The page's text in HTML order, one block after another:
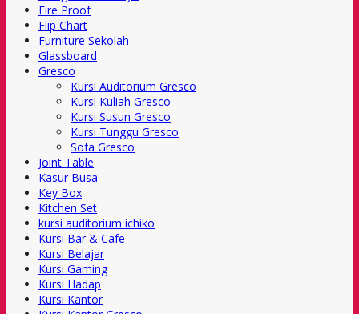
Fire Proof
Flip Chart
Furniture Sekolah
Glassboard
Gresco
Kursi Auditorium Gresco
Kursi Kuliah Gresco
Kursi Susun Gresco
Kursi Tunggu Gresco
Sofa Gresco
Joint Table
Kasur Busa
Key Box
Kitchen Set
kursi auditorium ichiko
Kursi Bar & Cafe
Kursi Belajar
Kursi Gaming
Kursi Hadap
Kursi Kantor